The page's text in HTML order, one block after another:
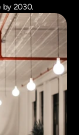
by 2030.